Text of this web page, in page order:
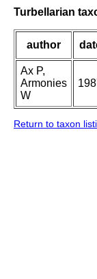
Turbellarian
author
Ax P,
Armonies
W
Return to taxon